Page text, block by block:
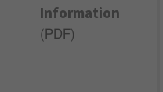
Information
( PDF)